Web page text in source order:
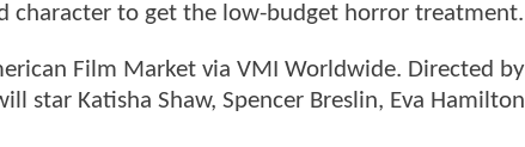
character to get the low-budget horror treatment.
Film Market via VMI Worldwide. Directed
star Katisha Shaw, Spencer Breslin, Eva